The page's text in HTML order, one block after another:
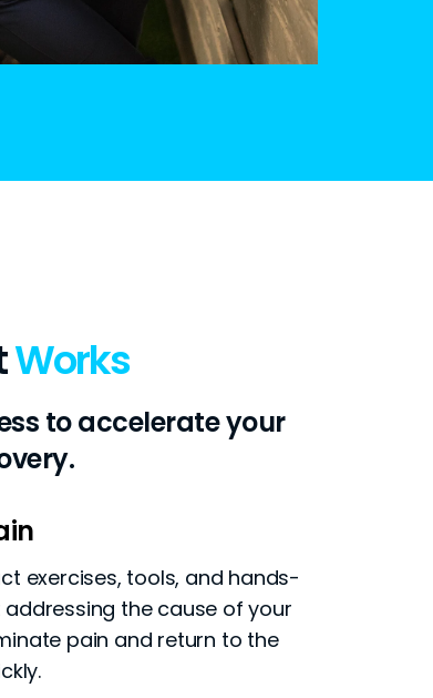
Works
to accelerate your
exercises, tools, and hands-
the cause of your
pain and return to the